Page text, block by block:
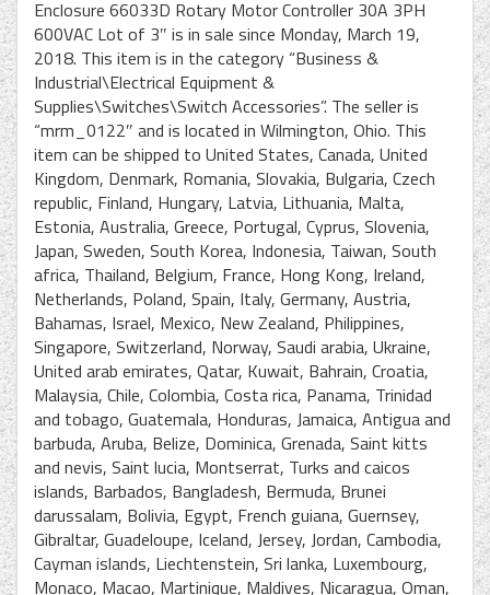
Enclosure 66033D Rotary Motor Controller 30A 3PH
600VAC Lot of 3″ is in sale since Monday, March 19,
2018. This item is in the category “Business &
Industrial\Electrical Equipment &
Supplies\Switches\Switch Accessories”. The seller is
“mrm_0122″ and is located in Wilmington, Ohio. This
item can be shipped to United States, Canada, United
Kingdom, Denmark, Romania, Slovakia, Bulgaria, Czech
republic, Finland, Hungary, Latvia, Lithuania, Malta,
Estonia, Australia, Greece, Portugal, Cyprus, Slovenia,
Japan, Sweden, South Korea, Indonesia, Taiwan, South
africa, Thailand, Belgium, France, Hong Kong, Ireland,
Netherlands, Poland, Spain, Italy, Germany, Austria,
Bahamas, Israel, Mexico, New Zealand, Philippines,
Singapore, Switzerland, Norway, Saudi arabia, Ukraine,
United arab emirates, Qatar, Kuwait, Bahrain, Croatia,
Malaysia, Chile, Colombia, Costa rica, Panama, Trinidad
and tobago, Guatemala, Honduras, Jamaica, Antigua and
barbuda, Aruba, Belize, Dominica, Grenada, Saint kitts
and nevis, Saint lucia, Montserrat, Turks and caicos
islands, Barbados, Bangladesh, Bermuda, Brunei
darussalam, Bolivia, Egypt, French guiana, Guernsey,
Gibraltar, Guadeloupe, Iceland, Jersey, Jordan, Cambodia,
Cayman islands, Liechtenstein, Sri lanka, Luxembourg,
Monaco, Macao, Martinique, Maldives, Nicaragua, Oman,